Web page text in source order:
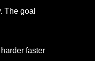
The goal
faster